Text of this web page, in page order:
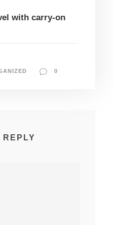
with carry-on
0
REPLY